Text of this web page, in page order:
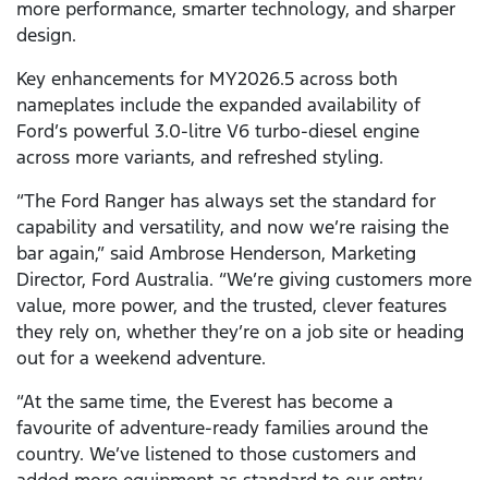
more performance, smarter technology, and sharper
design.
Key enhancements for MY2026.5 across both
nameplates include the expanded availability of
Ford’s powerful 3.0-litre V6 turbo-diesel engine
across more variants, and refreshed styling.
“The Ford Ranger has always set the standard for
capability and versatility, and now we’re raising the
bar again,” said Ambrose Henderson, Marketing
Director, Ford Australia. “We’re giving customers more
value, more power, and the trusted, clever features
they rely on, whether they’re on a job site or heading
out for a weekend adventure.
“At the same time, the Everest has become a
favourite of adventure-ready families around the
country. We’ve listened to those customers and